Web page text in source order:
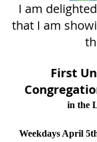
I am
that I am
First
in the
Weekdays April